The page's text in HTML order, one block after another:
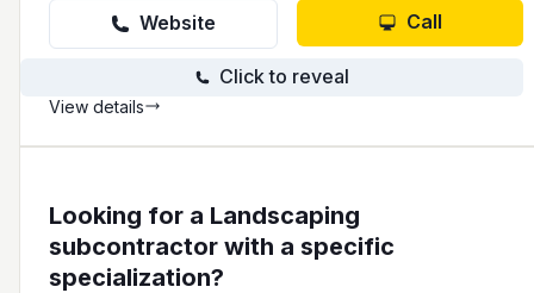
Website Call
Click to reveal
View details
Looking for a Landscaping
subcontractor with a specific
specialization?